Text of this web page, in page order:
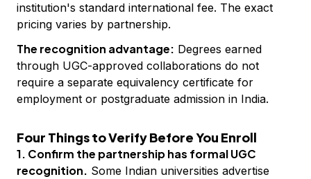
institution's standard international fee. The exact
pricing varies by partnership.
The recognition advantage: Degrees earned
through UGC-approved collaborations do not
require a separate equivalency certificate for
employment or postgraduate admission in India.
Four Things to Verify Before You Enroll
1. Confirm the partnership has formal UGC
recognition. Some Indian universities advertise